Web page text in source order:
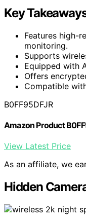
Key
Features high-
monitoring.
Supports
Equipped with
Offers
Compatible
B0FF95DFJR
Amazon Product
View Latest Price
As an affiliate, we
Hidden